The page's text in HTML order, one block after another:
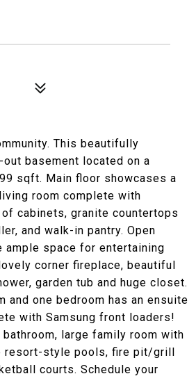
This beautifully
basement located on a
sqft. Main floor showcases a
room complete with
cabinets, granite countertops
and walk-in pantry. Open
space for entertaining
corner fireplace, beautiful
garden tub and huge closet.
one bedroom has an ensuite
with Samsung front loaders!
large family room with
resort-style pools, fire pit/grill
courts. Schedule your